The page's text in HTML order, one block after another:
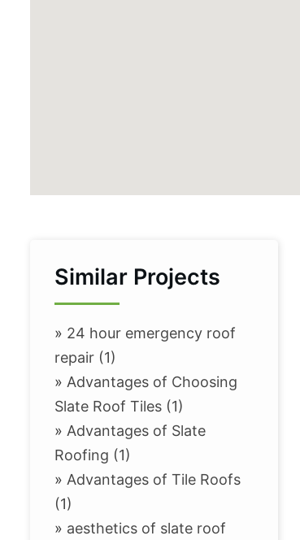
Similar Projects
» 24 hour emergency roof
repair (1)
» Advantages of Choosing
Slate Roof Tiles (1)
» Advantages of Slate
Roofing (1)
» Advantages of Tile Roofs
(1)
» aesthetics of slate roof